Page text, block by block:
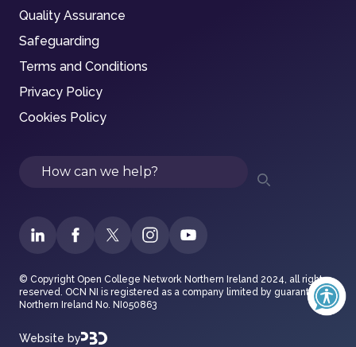
Quality Assurance
Safeguarding
Terms and Conditions
Privacy Policy
Cookies Policy
Search
© Copyright Open College Network Northern Ireland 2024, all rights
reserved. OCN NI is registered as a company limited by guarantee in
Northern Ireland No. NI050863
Website by